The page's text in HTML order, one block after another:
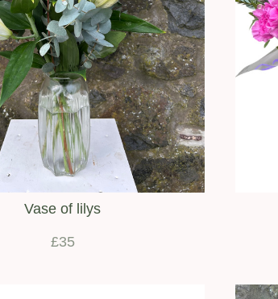
Vase of lilys
£35